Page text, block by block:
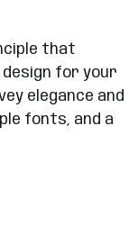
that
design for your
elegance and
fonts, and a